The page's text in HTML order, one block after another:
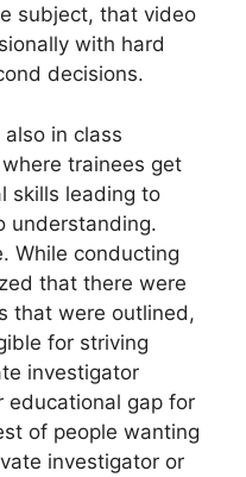
subject, that video
with hard
decisions.
in class
trainees get
skills leading to
understanding.
While conducting
that there were
that were outlined,
for striving
investigator
educational gap for
of people wanting
investigator or